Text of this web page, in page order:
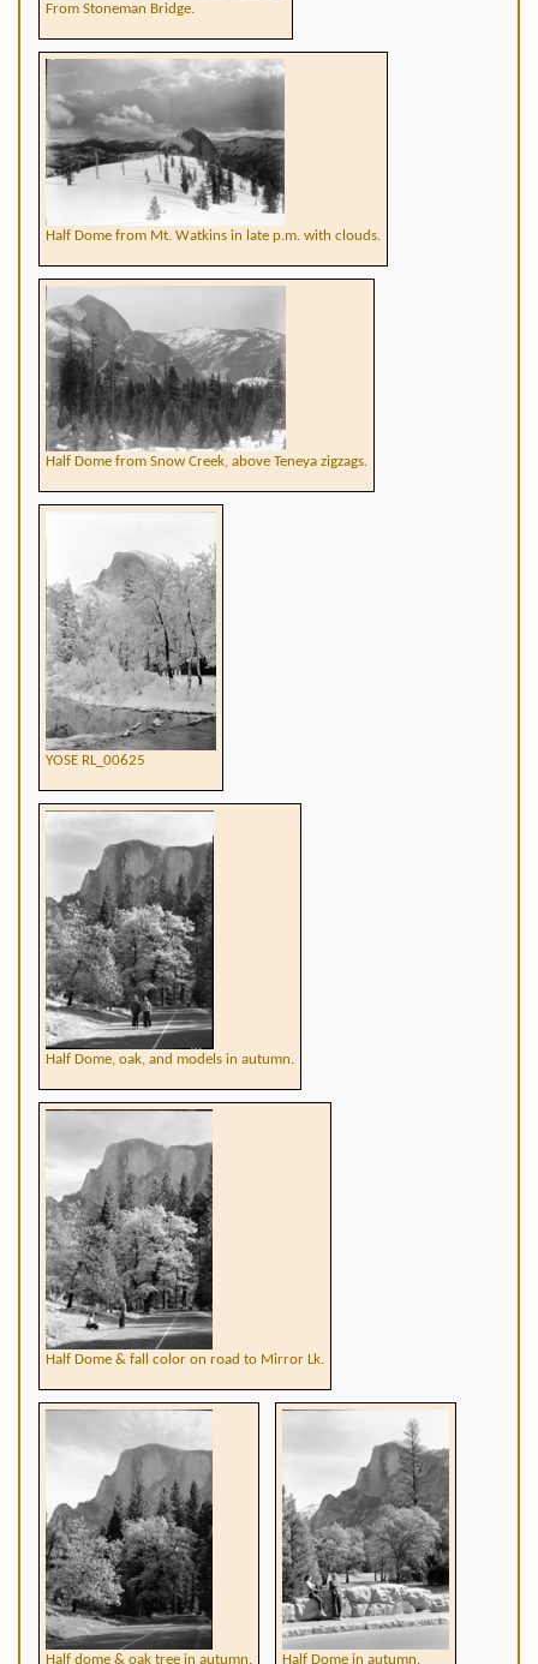
From Stoneman Bridge.
Half Dome from Mt. Watkins in late p.m. with clouds.
Half Dome from Snow Creek, above Teneya zigzags.
YOSE RL_00625
Half Dome, oak, and models in autumn.
Half Dome & fall color on road to Mirror Lk.
Half dome & oak tree in autumn. Half Dome in autumn.